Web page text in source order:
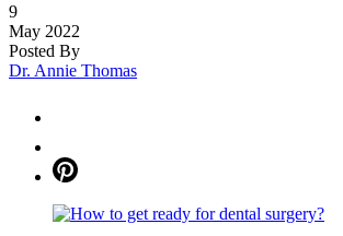
9
May 2022
Posted By
Dr. Annie Thomas